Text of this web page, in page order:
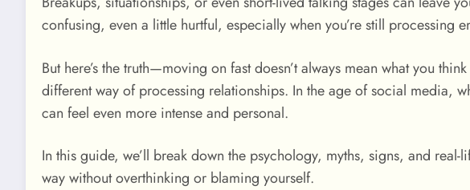
confusing, even a little hurtful, especially when you’re still processing
But here’s the truth—moving on fast doesn’t always mean what you
different way of processing relationships. In the age of social media,
can feel even more intense and personal.
In this guide, we’ll break down the psychology, myths, signs, and
way without overthinking or blaming yourself.